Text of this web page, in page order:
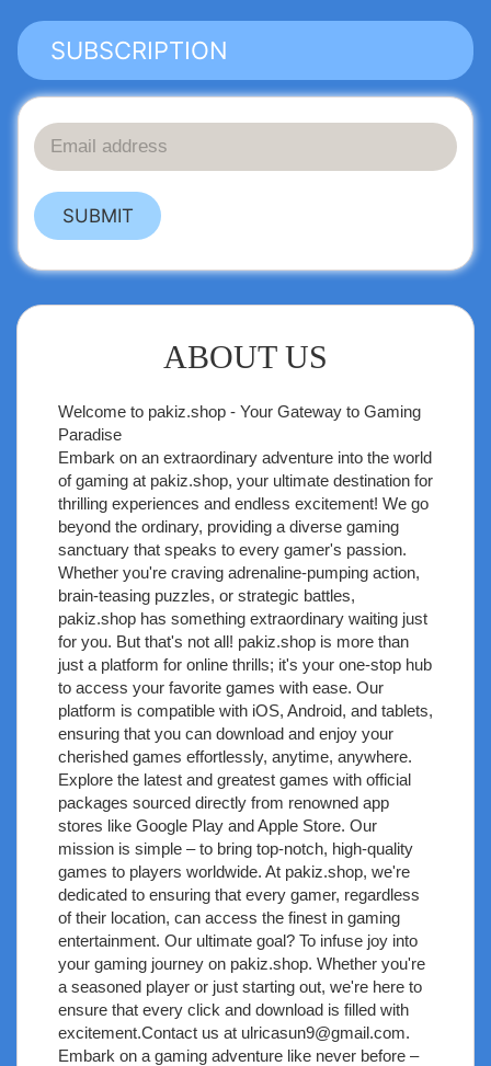
SUBSCRIPTION
SUBMIT
ABOUT US
Welcome to pakiz.shop- Your Gateway to Gaming
Paradise
Embark on an extraordinary adventure into the world
of gaming at pakiz.shop, your ultimate destination for
thrilling experiences and endless excitement! We go
beyond the ordinary, providing a diverse gaming
sanctuary that speaks to every gamer's passion.
Whether you're craving adrenaline-pumping action,
brain-teasing puzzles, or strategic battles,
pakiz.shop has something extraordinary waiting just
for you. But that's not all! pakiz.shop is more than
just a platform for online thrills; it's your one-stop hub
to access your favorite games with ease. Our
platform is compatible with iOS, Android, and tablets,
ensuring that you can download and enjoy your
cherished games effortlessly, anytime, anywhere.
Explore the latest and greatest games with official
packages sourced directly from renowned app
stores like Google Play and Apple Store. Our
mission is simple – to bring top-notch, high-quality
games to players worldwide. At pakiz.shop, we're
dedicated to ensuring that every gamer, regardless
of their location, can access the finest in gaming
entertainment. Our ultimate goal? To infuse joy into
your gaming journey on pakiz.shop. Whether you're
a seasoned player or just starting out, we're here to
ensure that every click and download is filled with
excitement.Contact us at ulricasun9@gmail.com.
Embark on a gaming adventure like never before –